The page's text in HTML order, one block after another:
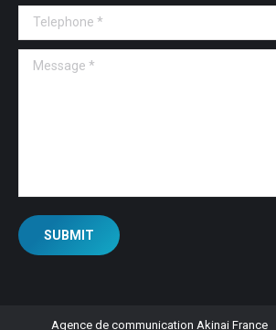
Telephone *
Message *
SUBMIT
Agence de communication Akinai France